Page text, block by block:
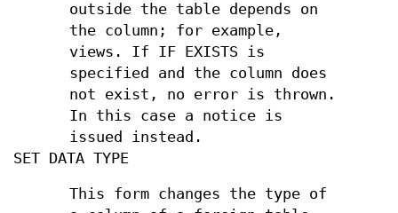
outside the table depends on
the column; for example,
views. If IF EXISTS is
specified and the column does
not exist, no error is thrown.
In this case a notice is
issued instead.
SET DATA TYPE
This form changes the type of